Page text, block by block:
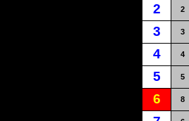
2 2
3 3
4 4
5 5
6 8